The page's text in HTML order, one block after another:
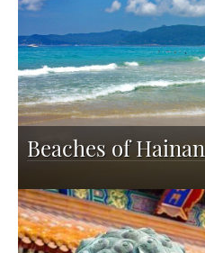
Beaches of Hainan